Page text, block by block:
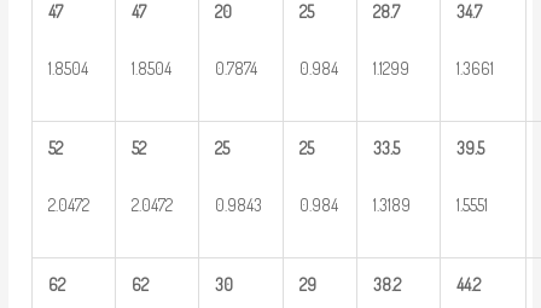
47
1.8504
47
1.8504
20
0.7874
25
0.984
28.7
1.1299
34.7
1.3661
52
2.0472
52
2.0472
25
0.9843
25
0.984
33.5
1.3189
39.5
1.5551
62 62 30 29 38.2 44.2